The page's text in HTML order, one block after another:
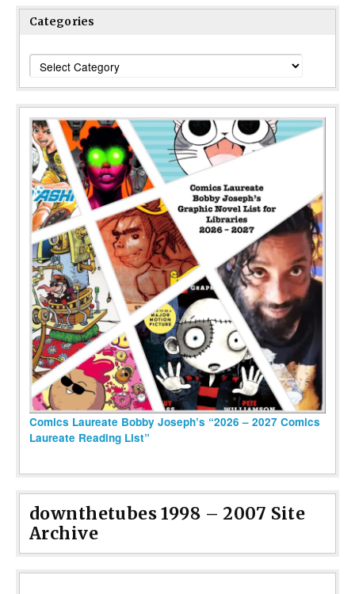
Categories
Categories
Comics Laureate Bobby Joseph’s “2026 – 2027 Comics
Laureate Reading List”
downthetubes 1998 – 2007 Site
Archive